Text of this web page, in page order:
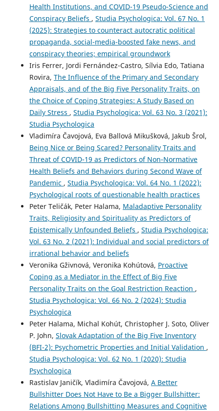
Health Institutions, and COVID-19 Pseudo-Science and
Conspiracy Beliefs , Studia Psychologica: Vol. 67 No. 1
(2025): Strategies to counteract autocratic political
propaganda, social-media-boosted fake news, and
conspiracy theories; empirical groundwork
Iris Ferrer, Jordi Fernández-Castro, Sílvia Edo, Tatiana
Rovira, The Influence of the Primary and Secondary
Appraisals, and of the Big Five Personality Traits, on
the Choice of Coping Strategies: A Study Based on
Daily Stress , Studia Psychologica: Vol. 63 No. 3 (2021):
Studia Psychologica
Vladimíra Čavojová, Eva Ballová Mikušková, Jakub Šrol,
Being Nice or Being Scared? Personality Traits and
Threat of COVID-19 as Predictors of Non-Normative
Health Beliefs and Behaviors during Second Wave of
Pandemic , Studia Psychologica: Vol. 64 No. 1 (2022):
Psychological roots of questionable health practices
Peter Teličák, Peter Halama, Maladaptive Personality
Traits, Religiosity and Spirituality as Predictors of
Epistemically Unfounded Beliefs , Studia Psychologica:
Vol. 63 No. 2 (2021): Individual and social predictors of
irrational behavior and beliefs
Veronika Gživnová, Veronika Kohútová, Proactive
Coping as a Mediator in the Effect of Big Five
Personality Traits on the Goal Restriction Reaction ,
Studia Psychologica: Vol. 66 No. 2 (2024): Studia
Psychologica
Peter Halama, Michal Kohút, Christopher J. Soto, Oliver
P. John, Slovak Adaptation of the Big Five Inventory
(BFI-2): Psychometric Properties and Initial Validation ,
Studia Psychologica: Vol. 62 No. 1 (2020): Studia
Psychologica
Rastislav Janičík, Vladimíra Čavojová, A Better
Bullshitter Does Not Have to Be a Bigger Bullshitter:
Relations Among Bullshitting Measures and Cognitive